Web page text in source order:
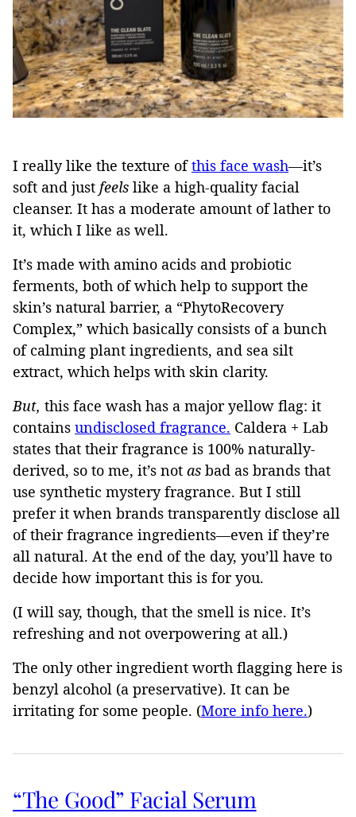
I really like the texture ofthis face wash—it’s
soft and just feels like a high-quality facial
cleanser. It has a moderate amount of lather to
it, which I like as well.
It’s made with amino acids and probiotic
ferments, both of which help to support the
skin’s natural barrier, a “PhytoRecovery
Complex,” which basically consists of a bunch
of calming plant ingredients, and sea silt
extract, which helps with skin clarity.
But, this face wash has a major yellow flag: it
contains undisclosed fragrance. Caldera + Lab
states that their fragrance is 100% naturally-
derived, so to me, it’s not as bad as brands that
use synthetic mystery fragrance. But I still
prefer it when brands transparently disclose all
of their fragrance ingredients—even if they’re
all natural. At the end of the day, you’ll have to
decide how important this is for you.
(I will say, though, that the smell is nice. It’s
refreshing and not overpowering at all.)
The only other ingredient worth flagging here is
benzyl alcohol (a preservative). It can be
irritating for some people. (More info here.)
“The Good” Facial Serum